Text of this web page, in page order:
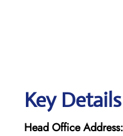
Key
Head Office Address: